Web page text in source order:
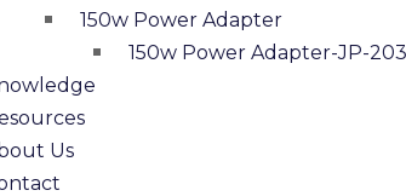
150w Power Adapter
150w Power Adapter-JP-
Us